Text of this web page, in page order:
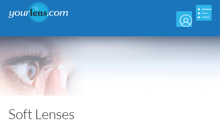
main
Soft Lenses